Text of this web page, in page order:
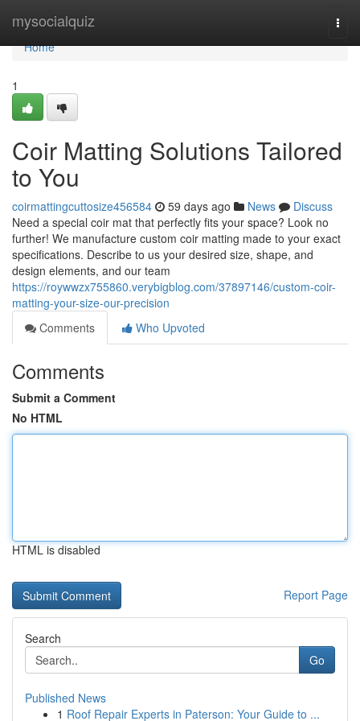
mysocialquiz
Home
Home
1
Coir Matting Solutions Tailored
to You
coirmattingcuttosize456584 59 days ago News
Discuss
Need a special coir mat that perfectly fits your space? Look no
further! We manufacture custom coir matting made to your exact
specifications. Describe to us your desired size, shape, and
design elements, and our team
https://roywwzx755860.verybigblog.com/37897146/custom-coir-
matting-your-size-our-precision
Comments
Who Upvoted
Comments
Submit a Comment
No HTML
HTML is disabled
Report Page
Search
Go
Published News
1 Roof Repair Experts in Paterson: Your Guide to ...